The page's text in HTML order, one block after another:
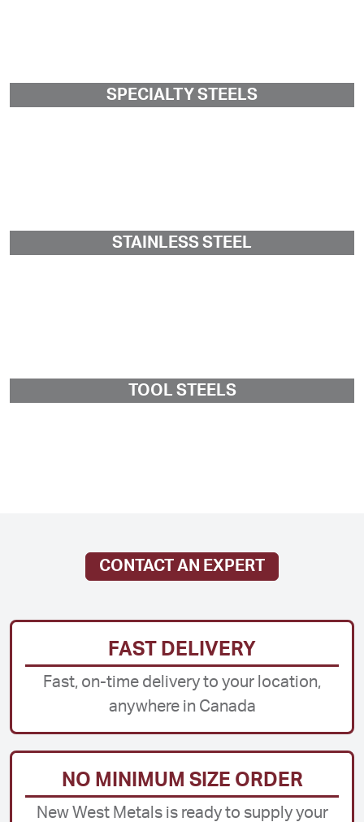
SPECIALTY STEELS
STAINLESS STEEL
TOOL STEELS
CONTACT AN EXPERT
FAST DELIVERY
Fast, on-time delivery to your location,
anywhere in Canada
NO MINIMUM SIZE ORDER
New West Metals is ready to supply your